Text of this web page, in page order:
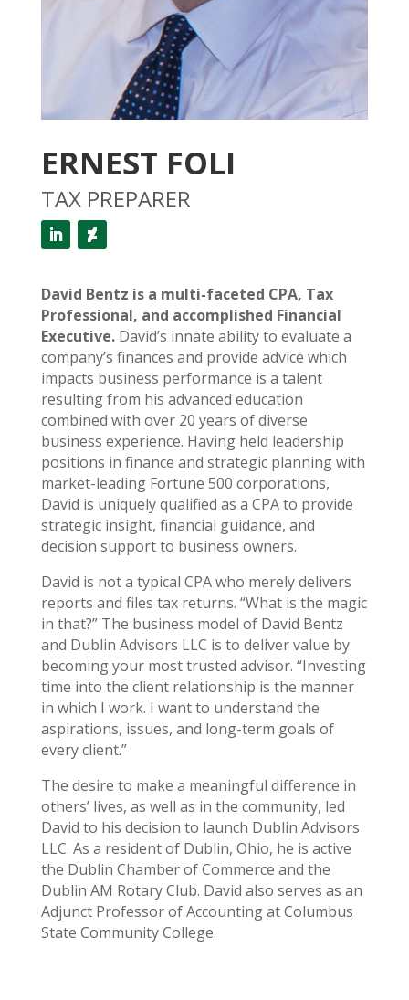
ERNEST FOLI
TAX PREPARER
David Bentz is a multi-faceted CPA, Tax
Professional, and accomplished Financial
Executive.David’s innate ability to evaluate a
company’s finances and provide advice which
impacts business performance is a talent
resulting from his advanced education
combined with over 20 years of diverse
business experience. Having held leadership
positions in finance and strategic planning with
market-leading Fortune 500 corporations,
David is uniquely qualified as a CPA to provide
strategic insight, financial guidance, and
decision support to business owners.
David is not a typical CPA who merely delivers
reports and files tax returns. “What is the magic
in that?” The business model of David Bentz
and Dublin Advisors LLC is to deliver value by
becoming your most trusted advisor. “Investing
time into the client relationship is the manner
in which I work. I want to understand the
aspirations, issues, and long-term goals of
every client.”
The desire to make a meaningful difference in
others’ lives, as well as in the community, led
David to his decision to launch Dublin Advisors
LLC. As a resident of Dublin, Ohio, he is active
the Dublin Chamber of Commerce and the
Dublin AM Rotary Club. David also serves as an
Adjunct Professor of Accounting at Columbus
State Community College.